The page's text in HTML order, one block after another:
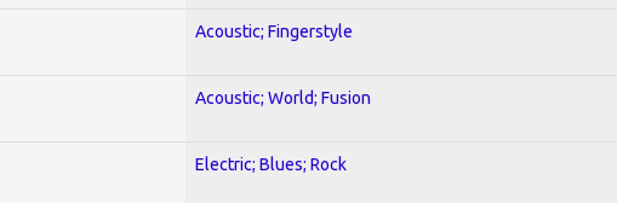
Acoustic; Fingerstyle
Acoustic; World; Fusion
Electric; Blues; Rock